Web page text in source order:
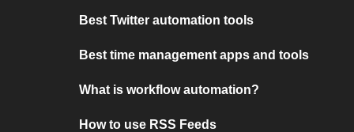
Best Twitter automation tools
Best time management apps and tools
What is workflow automation?
How to use RSS Feeds